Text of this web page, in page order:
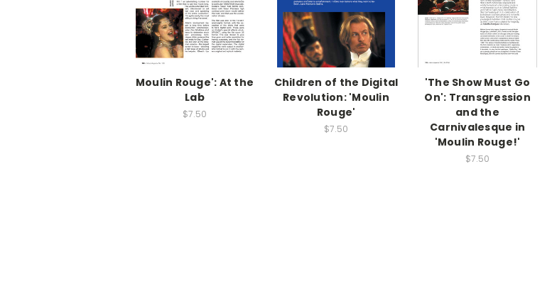
Moulin Rouge': At the
Lab
$7.50
Children of the Digital
Revolution: 'Moulin
Rouge'
$7.50
'The Show Must Go
On': Transgression
and the
Carnivalesque in
'Moulin Rouge!'
$7.50